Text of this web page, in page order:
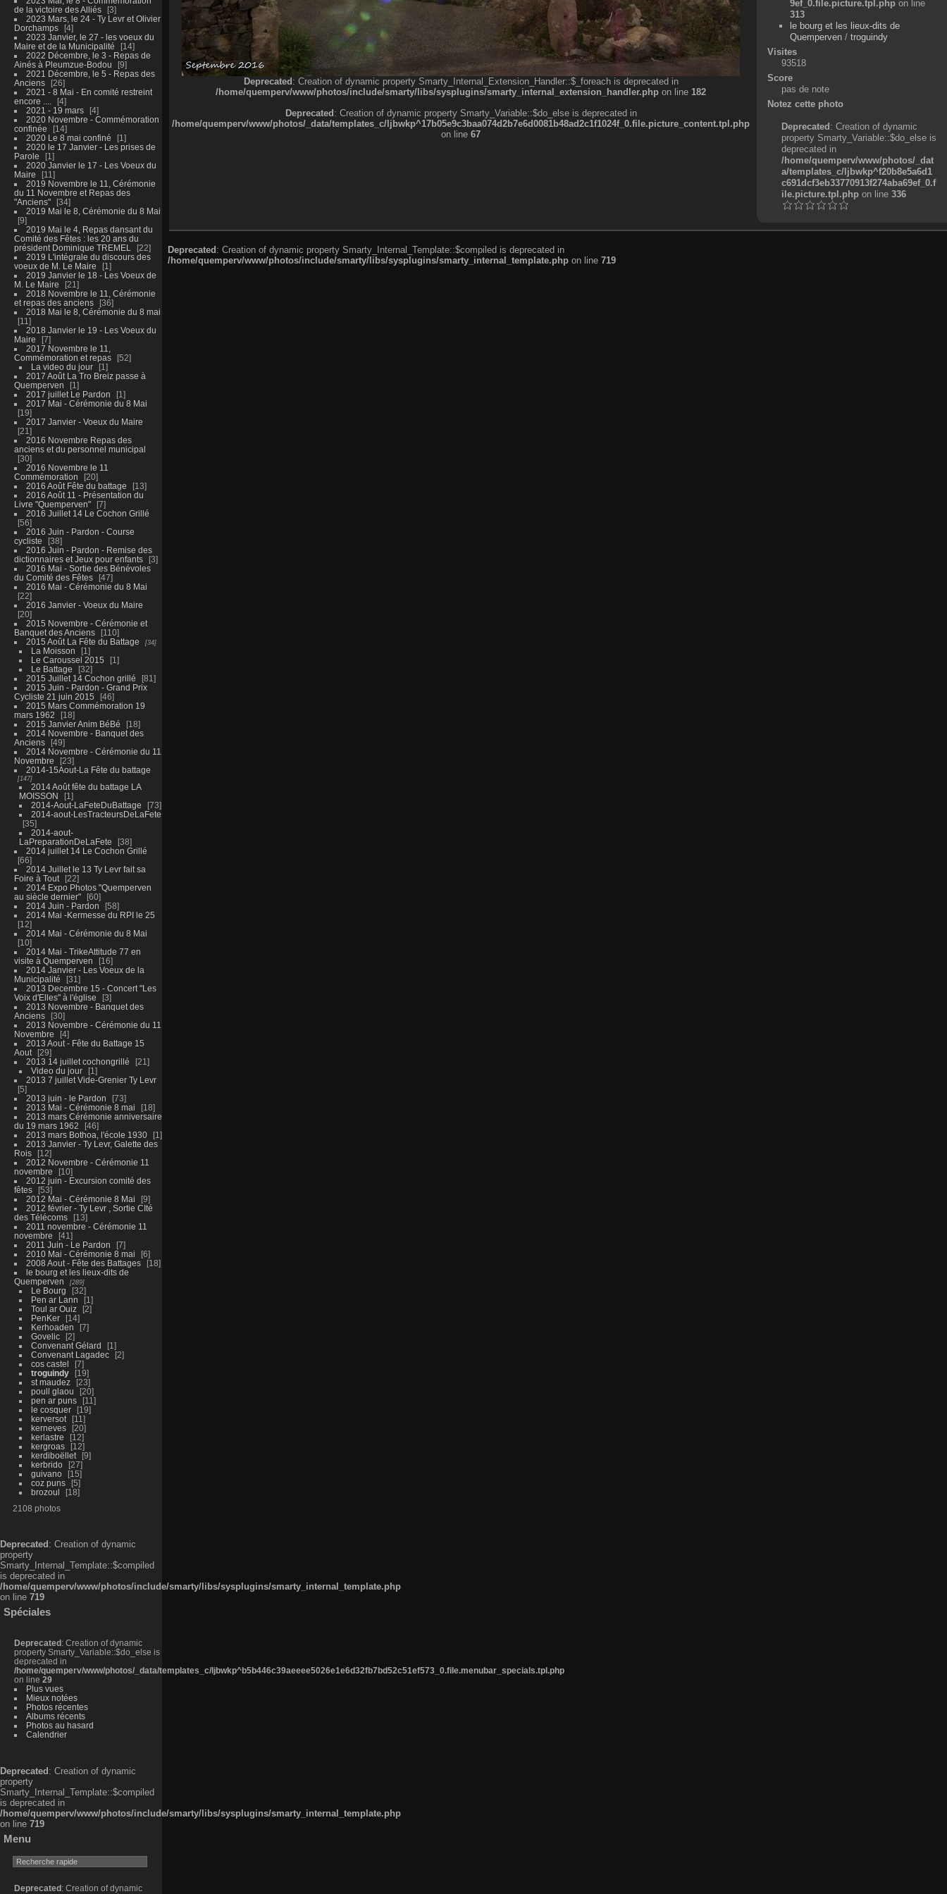
de la victoire des Alliés
3
2023 Mars, le 24 - Ty Levr et Olivier
Dorchamps
4
2023 Janvier, le 27 - les voeux du
Maire et de la Municipalité
14
2022 Décembre, le 3 - Repas de
Ainés à Pleumzue-Bodou
9
2021 Décembre, le 5 - Repas des
Anciens
26
2021 - 8 Mai - En comité restreint
encore ....
4
2021 - 19 mars
4
2020 Novembre - Commémoration
confinée
14
2020 Le 8 mai confiné
1
2020 le 17 Janvier - Les prises de
Parole
1
2020 Janvier le 17 - Les Voeux du
Maire
11
2019 Novembre le 11, Cérémonie
du 11 Novembre et Repas des
"Anciens"
34
2019 Mai le 8, Cérémonie du 8 Mai
9
2019 Mai le 4, Repas dansant du
Comité des Fêtes : les 20 ans du
président Dominique TREMEL
22
2019 L'intégrale du discours des
voeux de M. Le Maire
1
2019 Janvier le 18 - Les Voeux de
M. Le Maire
21
2018 Novembre le 11, Cérémonie
et repas des anciens
36
2018 Mai le 8, Cérémonie du 8 mai
11
2018 Janvier le 19 - Les Voeux du
Maire
7
2017 Novembre le 11,
Commémoration et repas
52
La video du jour
1
2017 Août La Tro Breiz passe à
Quemperven
1
2017 juillet Le Pardon
1
2017 Mai - Cérémonie du 8 Mai
19
2017 Janvier - Voeux du Maire
21
2016 Novembre Repas des
anciens et du personnel municipal
30
2016 Novembre le 11
Commémoration
20
2016 Août Fête du battage
13
2016 Août 11 - Présentation du
Livre "Quemperven"
7
2016 Juillet 14 Le Cochon Grillé
56
2016 Juin - Pardon - Course
cycliste
38
2016 Juin - Pardon - Remise des
dictionnaires et Jeux pour enfants
3
2016 Mai - Sortie des Bénévoles
du Comité des Fêtes
47
2016 Mai - Cérémonie du 8 Mai
22
2016 Janvier - Voeux du Maire
20
2015 Novembre - Cérémonie et
Banquet des Anciens
110
2015 Août La Fête du Battage
34
La Moisson
1
Le Caroussel 2015
1
Le Battage
32
2015 Juillet 14 Cochon grillé
81
2015 Juin - Pardon - Grand Prix
Cycliste 21 juin 2015
46
2015 Mars Commémoration 19
mars 1962
18
2015 Janvier Anim BéBé
18
2014 Novembre - Banquet des
Anciens
49
2014 Novembre - Cérémonie du 11
Novembre
23
2014-15Aout-La Fête du battage
147
2014 Août fête du battage LA
MOISSON
1
2014-Aout-LaFeteDuBattage
73
2014-aout-LesTracteursDeLaFete
35
2014-aout-
LaPreparationDeLaFete
38
2014 juillet 14 Le Cochon Grillé
66
2014 Juillet le 13 Ty Levr fait sa
Foire à Tout
22
2014 Expo Photos "Quemperven
au siècle dernier"
60
2014 Juin - Pardon
58
2014 Mai -Kermesse du RPI le 25
12
2014 Mai - Cérémonie du 8 Mai
10
2014 Mai - TrikeAttitude 77 en
visite à Quemperven
16
2014 Janvier - Les Voeux de la
Municipalité
31
2013 Decembre 15 - Concert "Les
Voix d'Elles" à l'église
3
2013 Novembre - Banquet des
Anciens
30
2013 Novembre - Cérémonie du 11
Novembre
4
2013 Aout - Fête du Battage 15
Aout
29
2013 14 juillet cochongrillé
21
Video du jour
1
2013 7 juillet Vide-Grenier Ty Levr
5
2013 juin - le Pardon
73
2013 Mai - Cérémonie 8 mai
18
2013 mars Cérémonie anniversaire
du 19 mars 1962
46
2013 mars Bothoa, l'école 1930
1
2013 Janvier - Ty Levr, Galette des
Rois
12
2012 Novembre - Cérémonie 11
novembre
10
2012 juin - Excursion comité des
fêtes
53
2012 Mai - Cérémonie 8 Mai
9
2012 février - Ty Levr , Sortie CIté
des Télécoms
13
2011 novembre - Cérémonie 11
novembre
41
2011 Juin - Le Pardon
7
2010 Mai - Cérémonie 8 mai
6
2008 Aout - Fête des Battages
18
le bourg et les lieux-dits de
Quemperven
289
Le Bourg
32
Pen ar Lann
1
Toul ar Ouiz
2
PenKer
14
Kerhoaden
7
Govelic
2
Convenant Gélard
1
Convenant Lagadec
2
cos castel
7
troguindy
19
st maudez
23
poull glaou
20
pen ar puns
11
le cosquer
19
kerversot
11
kerneves
20
kerlastre
12
kergroas
12
kerdiboëllet
9
kerbrido
27
guivano
15
coz puns
5
brozoul
18
2108 photos
Deprecated : Creation of dynamic
property
Smarty_Internal_Template::$compiled
is deprecated in
/home/quemperv/www/photos/include/smarty/libs/sysplugins/smarty_internal_template.php
on line 719
Spéciales
Deprecated : Creation of dynamic
property Smarty_Variable::$do_else is
deprecated in
/home/quemperv/www/photos/_data/templates_c/ljbwkp^b5b446c39aeeee5026e1e6d32fb7bd52c51ef573_0.file.menubar_specials.tpl.php
on line 29
Plus vues
Mieux notées
Photos récentes
Albums récents
Photos au hasard
Calendrier
Deprecated : Creation of dynamic
property
Smarty_Internal_Template::$compiled
is deprecated in
/home/quemperv/www/photos/include/smarty/libs/sysplugins/smarty_internal_template.php
on line 719
Menu
Deprecated : Creation of dynamic
Deprecated: Creation of dynamic property Smarty_Internal_Extension_Handler::$_foreach is deprecated in
/home/quemperv/www/photos/include/smarty/libs/sysplugins/smarty_internal_extension_handler.php on line 182
Deprecated: Creation of dynamic property Smarty_Variable::$do_else is deprecated in
/home/quemperv/www/photos/_data/templates_c/ljbwkp^17b05e9c3baa074d2b7e6d0081b48ad2c1f1024f_0.file.picture_content.tpl.php
on line 67
9ef_0.file.picture.tpl.php on line
313
le bourg et les lieux-dits de
Quemperven /troguindy
Visites
93518
Score
pas de note
Notez cette photo
Deprecated: Creation of dynamic
property Smarty_Variable::$do_else is
deprecated in
/home/quemperv/www/photos/_dat
a/templates_c/ljbwkp^f20b8e5a6d1
c691dcf3eb33770913f274aba69ef_0.f
ile.picture.tpl.phpon line 336
Deprecated: Creation of dynamic property Smarty_Internal_Template::$compiled is deprecated in
/home/quemperv/www/photos/include/smarty/libs/sysplugins/smarty_internal_template.php on line 719